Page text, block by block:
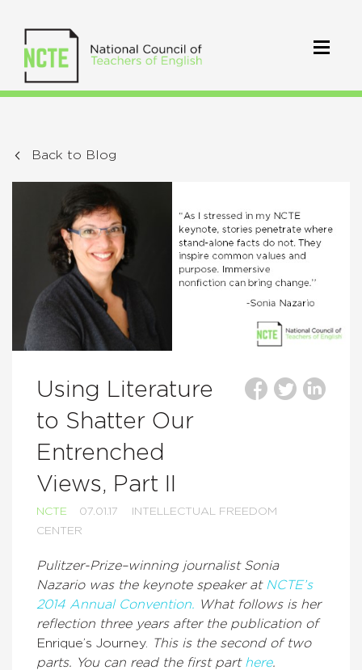
Back to Blog
Using Literature
to Shatter Our
Entrenched
Views, Part II
NCTE 07.01.17
INTELLECTUAL FREEDOM
CENTER
Pulitzer-Prize–winning journalist Sonia
Nazario was the keynote speaker at NCTE’s
2014 Annual Convention. What follows is her
reflection three years after the publication of
Enrique’s Journey.
This is the second of two
parts. You can read the first part here.